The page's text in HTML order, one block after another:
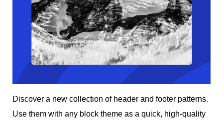
Discover a new collection of header and footer patterns.
Use them with any block theme as a quick, high-quality